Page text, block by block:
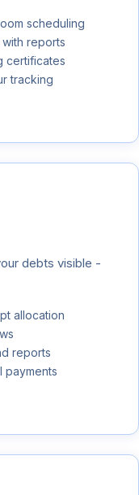
scheduling
reports
certificates
tracking
debts visible -
allocation
reports
payments